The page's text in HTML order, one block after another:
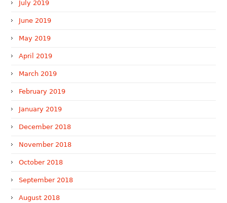
July 2019
June 2019
May 2019
April 2019
March 2019
February 2019
January 2019
December 2018
November 2018
October 2018
September 2018
August 2018